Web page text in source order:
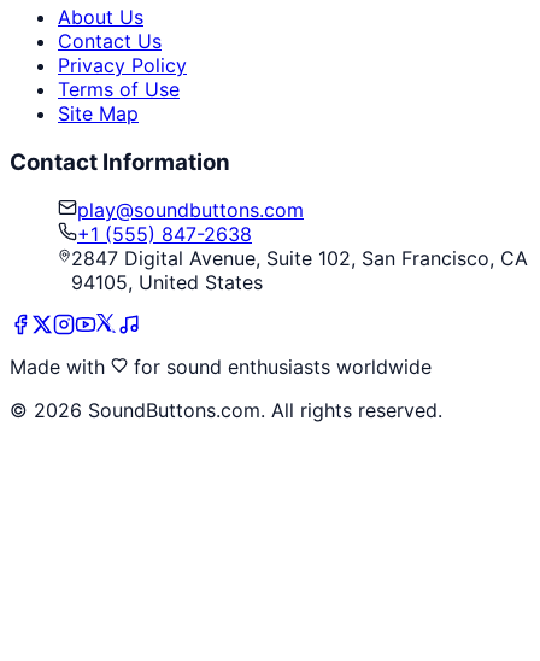
About Us
Contact Us
Privacy Policy
Terms of Use
Site Map
Contact Information
play@soundbuttons.com
+1 (555) 847-2638
2847 Digital Avenue, Suite 102, San Francisco, CA
94105, United States
Made with
for sound enthusiasts worldwide
© 2026 SoundButtons.com. All rights reserved.